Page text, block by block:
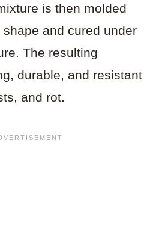
is then molded
and cured under
The resulting
durable, and resistant
and rot.